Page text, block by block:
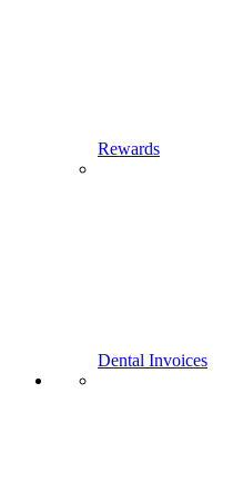
Rewards
Dental Invoices